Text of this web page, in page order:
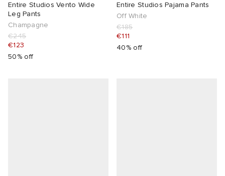
Entire Studios Vento Wide
Leg Pants
Champagne
€245
€123
50% off
Entire Studios Pajama Pants
Off White
€185
€111
40% off